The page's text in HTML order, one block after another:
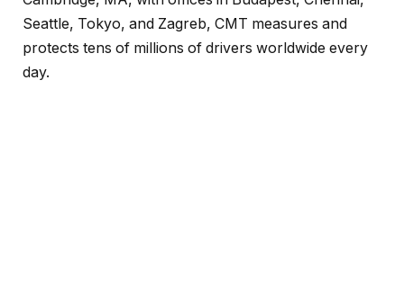
Seattle, Tokyo, and Zagreb, CMT measures and
protects tens of millions of drivers worldwide every
day.